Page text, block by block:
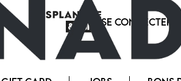
SE CONNECTER